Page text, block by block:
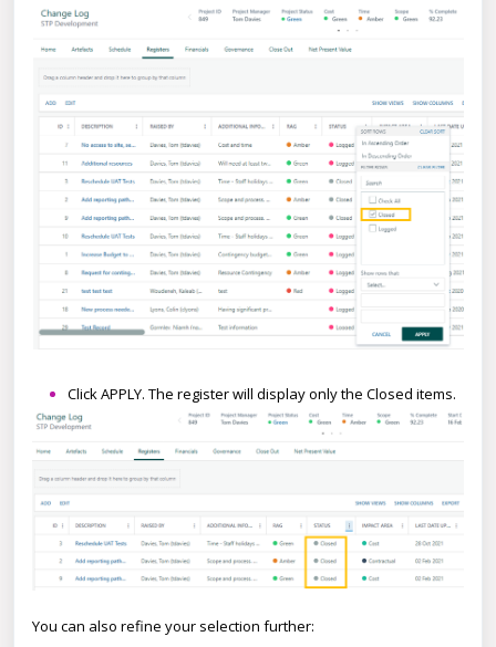
Click APPLY. The register will display only the Closed items.
You can also refine your selection further: